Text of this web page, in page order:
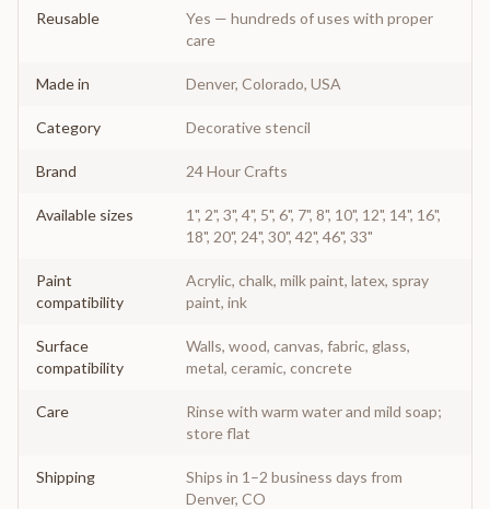
Reusable
Yes — hundreds of uses with proper
care
Made in Denver, Colorado, USA
Category Decorative stencil
Brand 24 Hour Crafts
Available sizes
1", 2", 3", 4", 5", 6", 7", 8", 10", 12", 14", 16",
18", 20", 24", 30", 42", 46", 33"
Paint
compatibility
Acrylic, chalk, milk paint, latex, spray
paint, ink
Surface
compatibility
Walls, wood, canvas, fabric, glass,
metal, ceramic, concrete
Care
Rinse with warm water and mild soap;
store flat
Shipping
Ships in 1–2 business days from
Denver, CO